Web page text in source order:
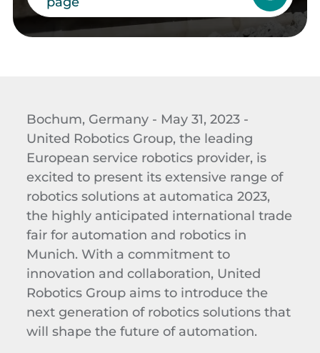
Bochum, Germany - May 31, 2023 -
United Robotics Group, the leading
European service robotics provider, is
excited to present its extensive range of
robotics solutions at automatica 2023,
the highly anticipated international trade
fair for automation and robotics in
Munich. With a commitment to
innovation and collaboration, United
Robotics Group aims to introduce the
next generation of robotics solutions that
will shape the future of automation.